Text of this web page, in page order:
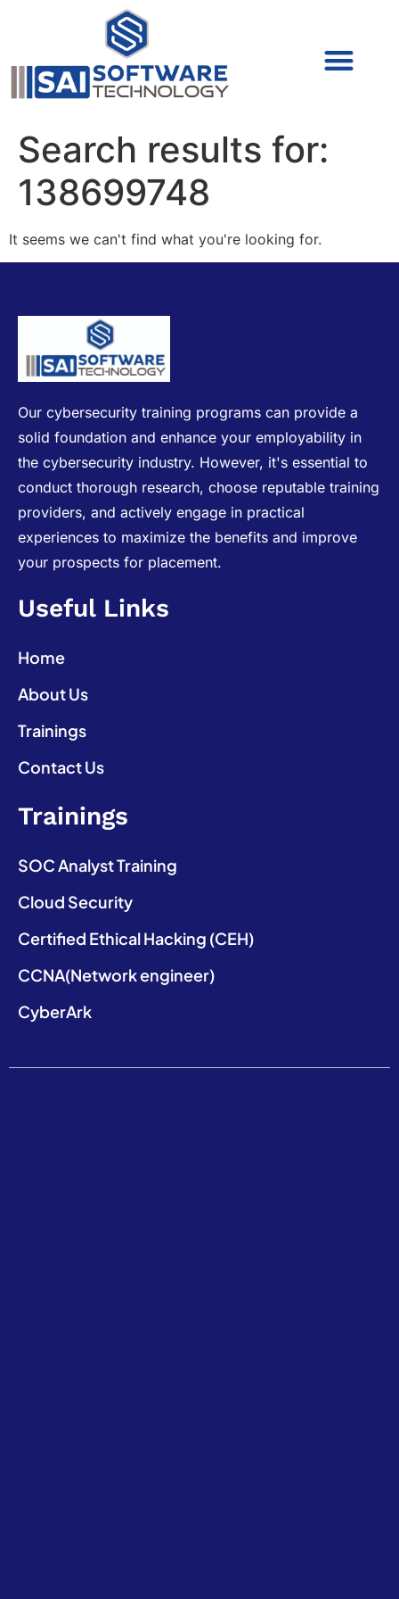
Search results for:
138699748
It seems we can't find what you're looking for.
Our cybersecurity training programs can provide a
solid foundation and enhance your employability in
the cybersecurity industry. However, it's essential to
conduct thorough research, choose reputable training
providers, and actively engage in practical
experiences to maximize the benefits and improve
your prospects for placement.
Useful Links
Home
About Us
Trainings
Contact Us
Trainings
SOC Analyst Training
Cloud Security
Certified Ethical Hacking (CEH)
CCNA(Network engineer)
CyberArk